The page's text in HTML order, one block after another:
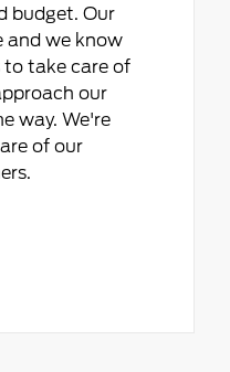
budget. Our
and we know
take care of
our
way. We're
of our